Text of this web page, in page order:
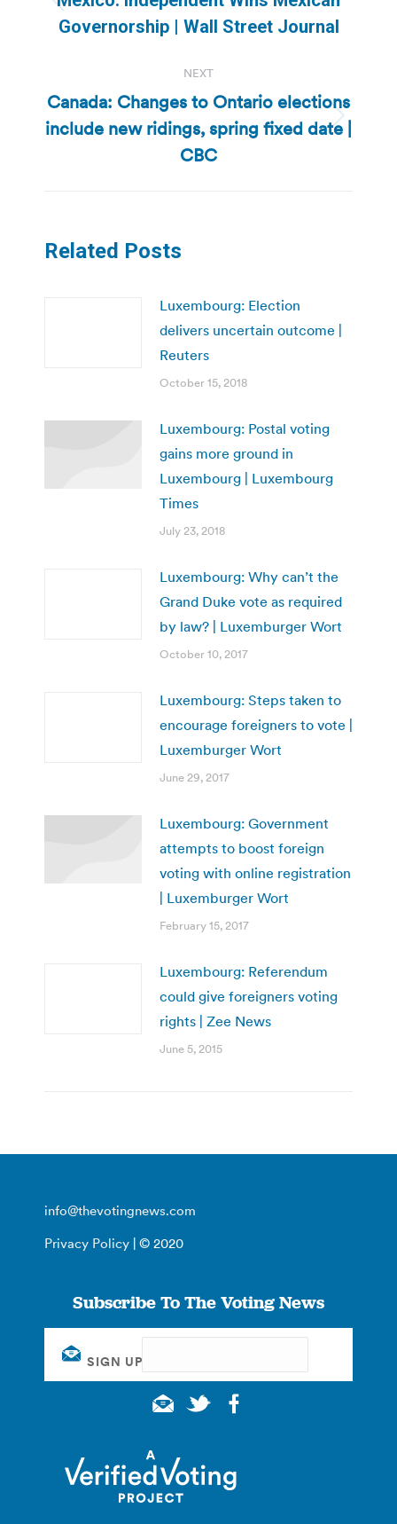
Previous
post:
Governorship | Wall Street Journal
NEXT
Next
post:
Canada: Changes to Ontario elections
include new ridings, spring fixed date |
CBC
Related Posts
Luxembourg: Election
delivers uncertain outcome |
Reuters
October 15, 2018
Luxembourg: Postal voting
gains more ground in
Luxembourg | Luxembourg
Times
July 23, 2018
Luxembourg: Why can’t the
Grand Duke vote as required
by law? | Luxemburger Wort
October 10, 2017
Luxembourg: Steps taken to
encourage foreigners to vote |
Luxemburger Wort
June 29, 2017
Luxembourg: Government
attempts to boost foreign
voting with online registration
| Luxemburger Wort
February 15, 2017
Luxembourg: Referendum
could give foreigners voting
rights | Zee News
June 5, 2015
info@thevotingnews.com
Privacy Policy | © 2020
Subscribe To The Voting News